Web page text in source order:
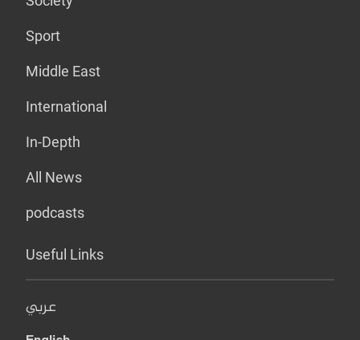
Sport
Middle East
International
In-Depth
All News
podcasts
Useful Links
عربي